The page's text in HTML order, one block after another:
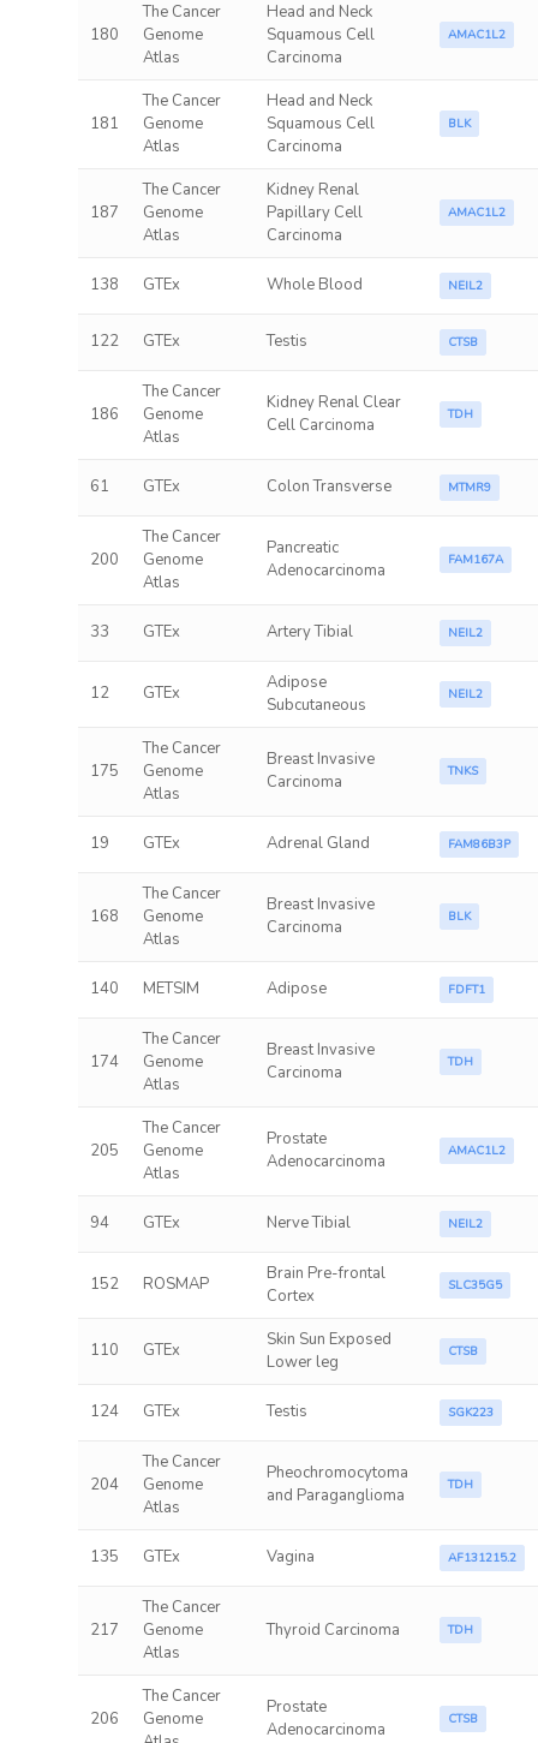
180
The Cancer
Genome
Atlas
Head and Neck
Squamous Cell
Carcinoma
AMAC1L2
181
The Cancer
Genome
Atlas
Head and Neck
Squamous Cell
Carcinoma
BLK
187
The Cancer
Genome
Atlas
Kidney Renal
Papillary Cell
Carcinoma
AMAC1L2
138 GTEx Whole Blood NEIL2
122 GTEx Testis CTSB
186
The Cancer
Genome
Atlas
Kidney Renal Clear
Cell Carcinoma
TDH
61 GTEx Colon Transverse MTMR9
200
The Cancer
Genome
Atlas
Pancreatic
Adenocarcinoma
FAM167A
33 GTEx Artery Tibial NEIL2
12 GTEx
Adipose
Subcutaneous
NEIL2
175
The Cancer
Genome
Atlas
Breast Invasive
Carcinoma
TNKS
19 GTEx Adrenal Gland FAM86B3P
168
The Cancer
Genome
Atlas
Breast Invasive
Carcinoma
BLK
140 METSIM Adipose FDFT1
174
The Cancer
Genome
Atlas
Breast Invasive
Carcinoma
TDH
205
The Cancer
Genome
Atlas
Prostate
Adenocarcinoma
AMAC1L2
94 GTEx Nerve Tibial NEIL2
152 ROSMAP
Brain Pre-frontal
Cortex
SLC35G5
110 GTEx
Skin Sun Exposed
Lower leg
CTSB
124 GTEx Testis SGK223
204
The Cancer
Genome
Atlas
Pheochromocytoma
and Paraganglioma
TDH
135 GTEx Vagina AF131215.2
217
The Cancer
Genome
Atlas
Thyroid Carcinoma TDH
206
The Cancer
Genome
Prostate
Adenocarcinoma
CTSB